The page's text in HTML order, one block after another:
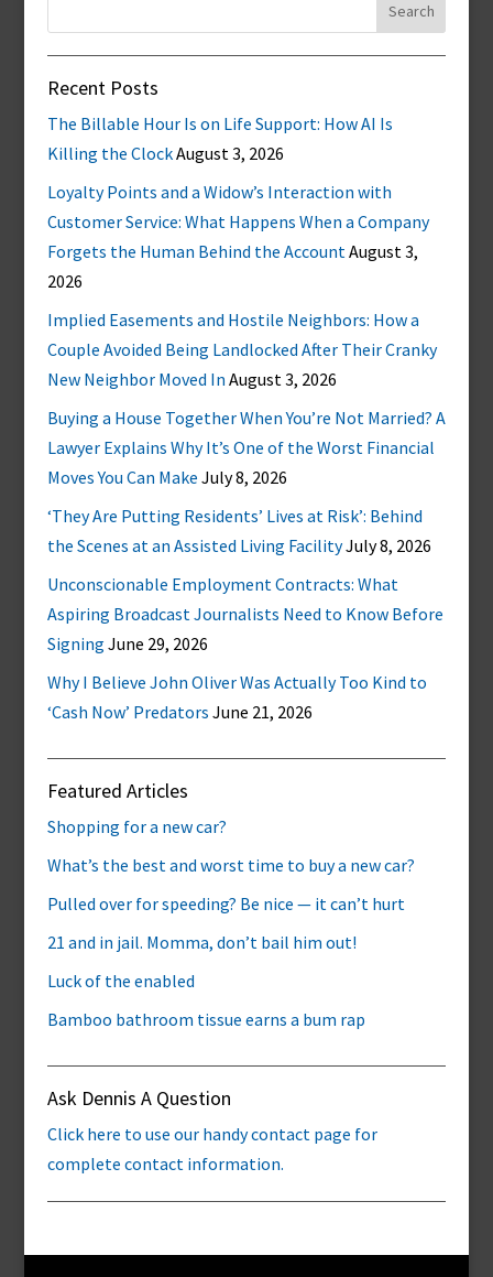
Recent Posts
The Billable Hour Is on Life Support: How AI Is
Killing the ClockAugust 3, 2026
Loyalty Points and a Widow’s Interaction with
Customer Service: What Happens When a Company
Forgets the Human Behind the AccountAugust 3,
2026
Implied Easements and Hostile Neighbors: How a
Couple Avoided Being Landlocked After Their Cranky
New Neighbor Moved In August 3, 2026
Buying a House Together When You’re Not Married? A
Lawyer Explains Why It’s One of the Worst Financial
Moves You Can Make July 8, 2026
‘They Are Putting Residents’ Lives at Risk’: Behind
the Scenes at an Assisted Living FacilityJuly 8, 2026
Unconscionable Employment Contracts: What
Aspiring Broadcast Journalists Need to Know Before
Signing June 29, 2026
Why I Believe John Oliver Was Actually Too Kind to
‘Cash Now’ Predators June 21, 2026
Featured Articles
Shopping for a new car?
What’s the best and worst time to buy a new car?
Pulled over for speeding? Be nice — it can’t hurt
21 and in jail. Momma, don’t bail him out!
Luck of the enabled
Bamboo bathroom tissue earns a bum rap
Ask Dennis A Question
Click here to use our handy contact page for
complete contact information.